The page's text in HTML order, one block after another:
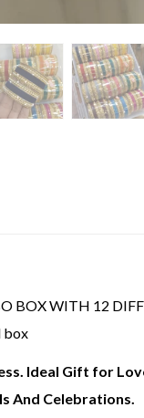
BOX WITH 12
box
Ideal Gift for
And Celebrations.